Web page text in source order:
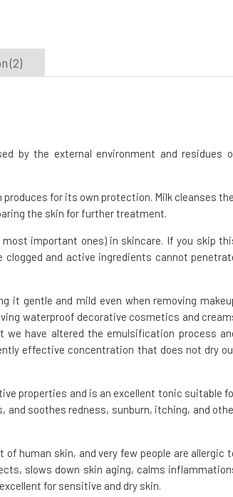
(2)
by the external environment and residues
for its own protection. Milk cleanses the
the skin for further treatment.
important ones) in skincare. If you skip
and active ingredients cannot
it gentle and mild even when removing
waterproof decorative cosmetics and
have altered the emulsification process
effective concentration that does not dry
properties and is an excellent tonic suitable
and soothes redness, sunburn, itching, and
human skin, and very few people are allergic
slows down skin aging, calms
for sensitive and dry skin.